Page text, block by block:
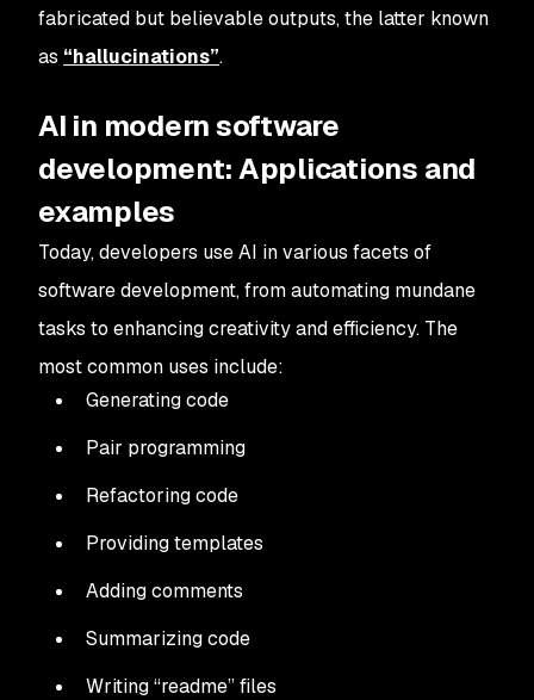
fabricated but believable outputs, the latter known
as “hallucinations”.
AI in modern software
development: Applications and
examples
Today, developers use AI in various facets of
software development, from automating mundane
tasks to enhancing creativity and efficiency. The
most common uses include:
Generating code
Pair programming
Refactoring code
Providing templates
Adding comments
Summarizing code
Writing “readme” files